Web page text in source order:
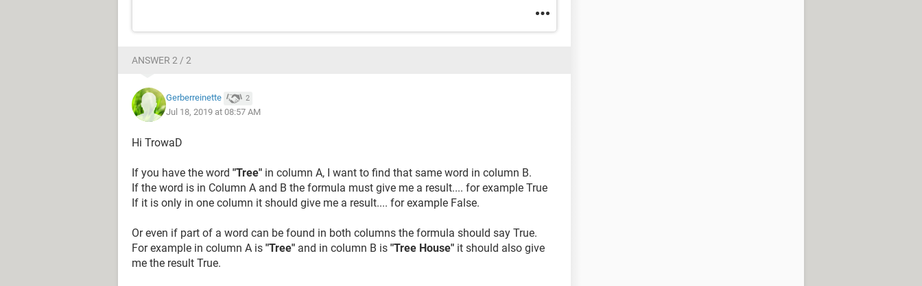
ANSWER 2 / 2
Gerberreinette 2
Jul 18, 2019 at 08:57 AM
Hi TrowaD
If you have the word "Tree" in column A, I want to find that same word in column B.
If the word is in Column A and B the formula must give me a result.... for example True
If it is only in one column it should give me a result.... for example False.
Or even if part of a word can be found in both columns the formula should say True.
For example in column A is "Tree" and in column B is "Tree House" it should also give
me the result True.